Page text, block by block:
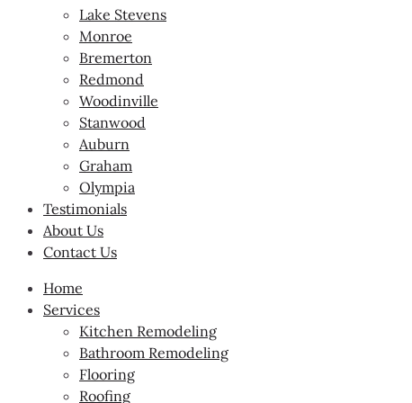
Lake Stevens
Monroe
Bremerton
Redmond
Woodinville
Stanwood
Auburn
Graham
Olympia
Testimonials
About Us
Contact Us
Home
Services
Kitchen Remodeling
Bathroom Remodeling
Flooring
Roofing